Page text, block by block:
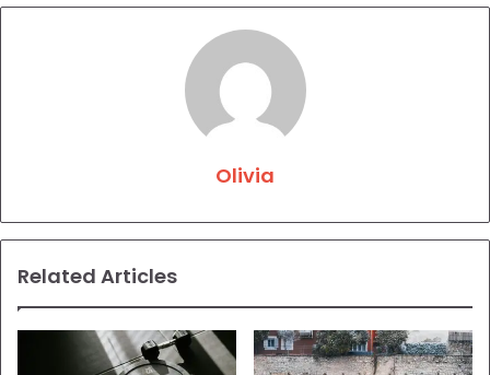
Olivia
Related Articles